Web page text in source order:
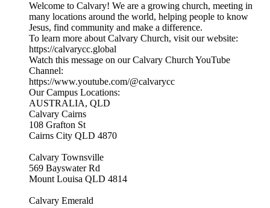
Welcome to Calvary! We are a growing church, meeting in
many locations around the world, helping people to know
Jesus, find community and make a difference.
To learn more about Calvary Church, visit our website:
https://calvarycc.global
Watch this message on our Calvary Church YouTube
Channel:
https://www.youtube.com/@calvarycc
Our Campus Locations:
AUSTRALIA, QLD
Calvary Cairns
108 Grafton St
Cairns City QLD 4870
Calvary Townsville
569 Bayswater Rd
Mount Louisa QLD 4814
Calvary Emerald